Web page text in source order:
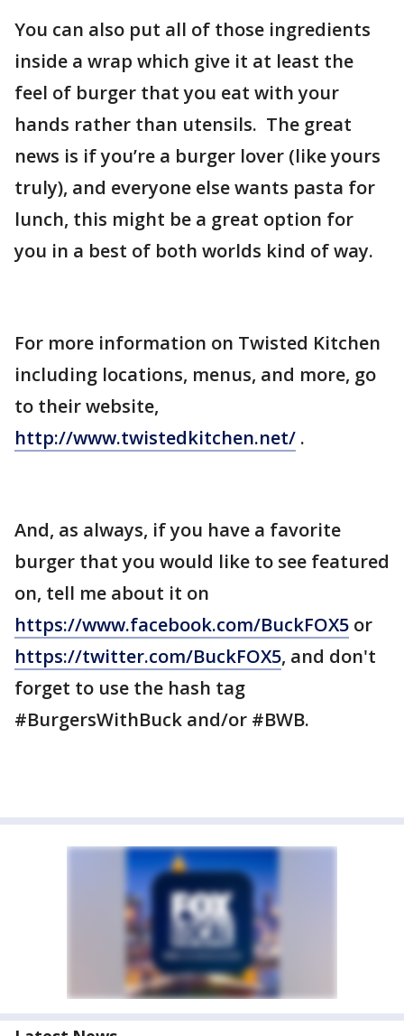
You can also put all of those ingredients
inside a wrap which give it at least the
feel of burger that you eat with your
hands rather than utensils. The great
news is if you’re a burger lover (like yours
truly), and everyone else wants pasta for
lunch, this might be a great option for
you in a best of both worlds kind of way.
For more information on Twisted Kitchen
including locations, menus, and more, go
to their website,
http://www.twistedkitchen.net/ .
And, as always, if you have a favorite
burger that you would like to see featured
on, tell me about it on
https://www.facebook.com/BuckFOX5 or
https://twitter.com/BuckFOX5, and don't
forget to use the hash tag
#BurgersWithBuck and/or #BWB.